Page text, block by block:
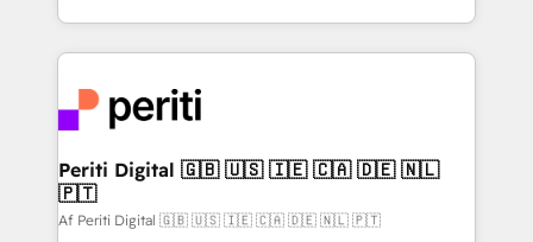
の一部をAIが自律実行する組織への移行を設計・実装。
DX × AI推進のPMO伴走支援 複数部門をまたぐDX×AI変
革を、構想から実装・定着までPMOとして主導。「設
定の代行ではなく、設計の責任」を引き受け、部門横断
の統合・浸透・変革管理を実行します。 ▸ CMS戦略設
計・構築：リード獲得・CVR・SEOを前提にした情報設
ideas, opportunities, and challenges into meaningful
experiences. To us, technology is more than just
and—most importantly—simple. That’s why we lean
into bold ideas and shape them into thoughtful
products and strategies that actually make a
difference.
Periti Digital 🇬🇧 🇺🇸 🇮🇪 🇨🇦 🇩🇪 🇳🇱
🇵🇹
Af Periti Digital 🇬🇧 🇺🇸 🇮🇪 🇨🇦 🇩🇪 🇳🇱 🇵🇹